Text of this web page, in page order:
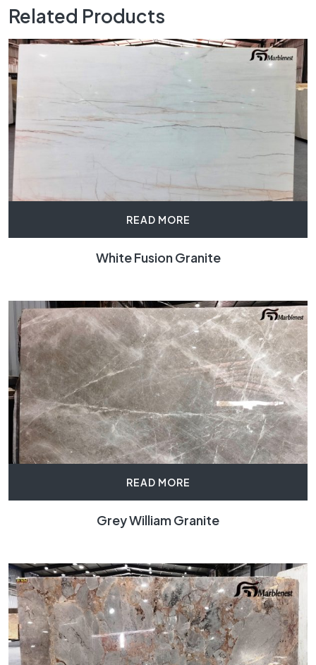
Related Products
READ MORE
White Fusion Granite
READ MORE
Grey William Granite